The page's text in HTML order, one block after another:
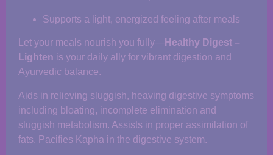
Supports a light, energized feeling after meals
Let your meals nourish you fully—Healthy Digest –
Lighten is your daily ally for vibrant digestion and
Ayurvedic balance.
Aids in relieving sluggish, heaving digestive symptoms
including bloating, incomplete elimination and
sluggish metabolism. Assists in proper assimilation of
fats. Pacifies Kapha in the digestive system.